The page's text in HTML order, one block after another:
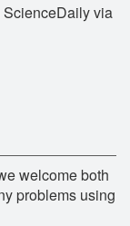
ScienceDaily via
welcome both
problems using